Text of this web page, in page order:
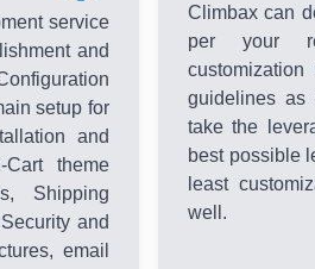
service
and
setup for
and
theme
Shipping
and
email
Climbax can
per your
guidelines as
take the
best possible
least
well.